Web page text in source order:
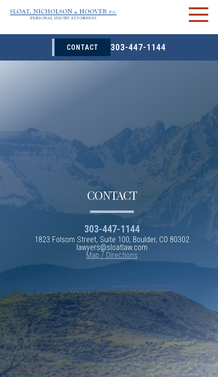
CONTACT 303-447-1144
CONTACT
303-447-1144
1823 Folsom Street, Suite 100, Boulder, CO 80302
lawyers@sloatlaw.com
Map / Directions